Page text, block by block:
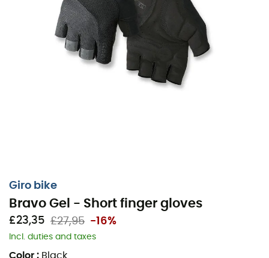
Giro bike
Bravo Gel - Short finger gloves
£23,35 £27,95 -16%
Incl. duties and taxes
Color : Black